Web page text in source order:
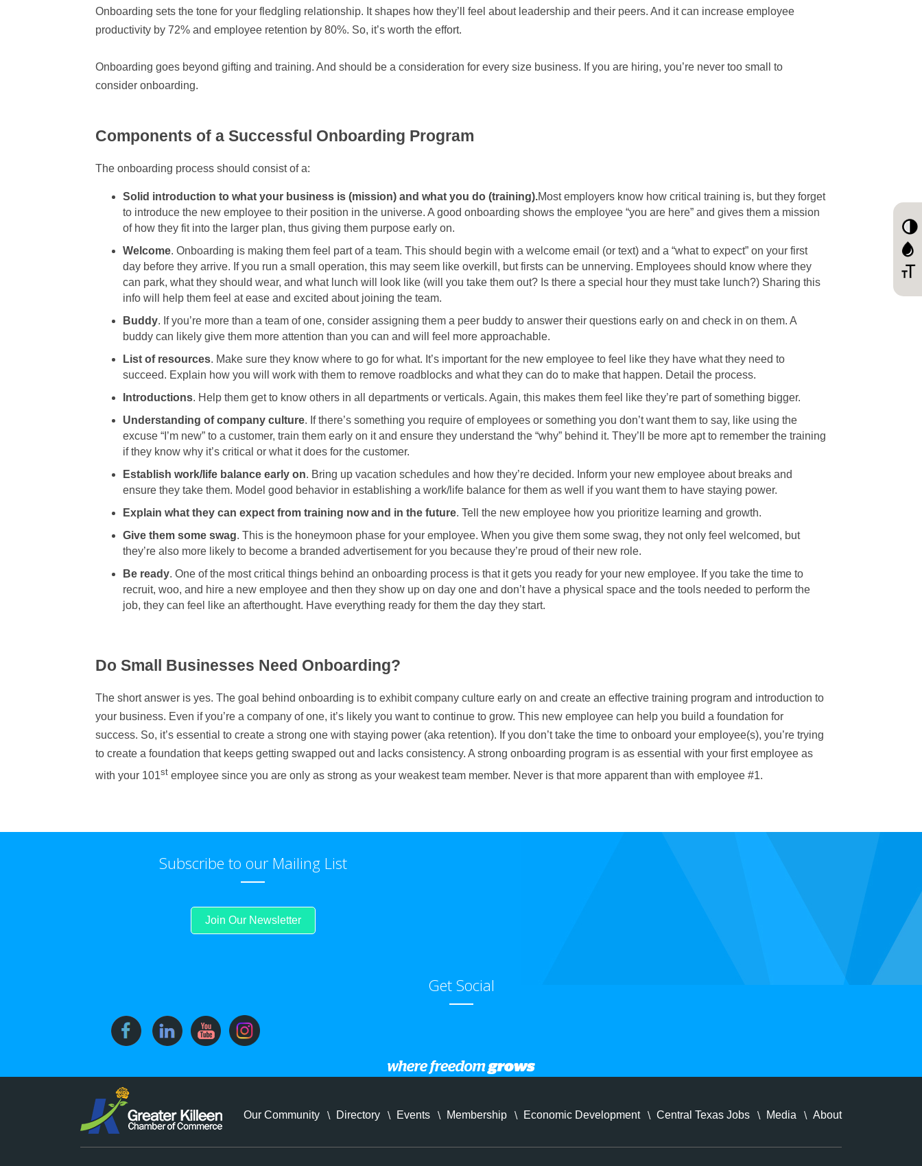
Onboarding sets the tone for your fledgling relationship. It shapes how they’ll feel about leadership and their peers. And it can increase employee
productivity by 72% and employee retention by 80%. So, it’s worth the effort.
Onboarding goes beyond gifting and training. And should be a consideration for every size business. If you are hiring, you’re never too small to
consider onboarding.
Components of a Successful Onboarding Program
The onboarding process should consist of a:
Solid introduction to what your business is (mission) and what you do (training).Most employers know how critical training is, but they forget
to introduce the new employee to their position in the universe. A good onboarding shows the employee “you are here” and gives them a mission
of how they fit into the larger plan, thus giving them purpose early on.
Welcome. Onboarding is making them feel part of a team. This should begin with a welcome email (or text) and a “what to expect” on your first
day before they arrive. If you run a small operation, this may seem like overkill, but firsts can be unnerving. Employees should know where they
can park, what they should wear, and what lunch will look like (will you take them out? Is there a special hour they must take lunch?) Sharing this
info will help them feel at ease and excited about joining the team.
Buddy. If you’re more than a team of one, consider assigning them a peer buddy to answer their questions early on and check in on them. A
buddy can likely give them more attention than you can and will feel more approachable.
List of resources. Make sure they know where to go for what. It’s important for the new employee to feel like they have what they need to
succeed. Explain how you will work with them to remove roadblocks and what they can do to make that happen. Detail the process.
Introductions. Help them get to know others in all departments or verticals. Again, this makes them feel like they’re part of something bigger.
Understanding of company culture. If there’s something you require of employees or something you don’t want them to say, like using the
excuse “I’m new” to a customer, train them early on it and ensure they understand the “why” behind it. They’ll be more apt to remember the training
if they know why it’s critical or what it does for the customer.
Establish work/life balance early on. Bring up vacation schedules and how they’re decided. Inform your new employee about breaks and
ensure they take them. Model good behavior in establishing a work/life balance for them as well if you want them to have staying power.
Explain what they can expect from training now and in the future. Tell the new employee how you prioritize learning and growth.
Give them some swag. This is the honeymoon phase for your employee. When you give them some swag, they not only feel welcomed, but
they’re also more likely to become a branded advertisement for you because they’re proud of their new role.
Be ready. One of the most critical things behind an onboarding process is that it gets you ready for your new employee. If you take the time to
recruit, woo, and hire a new employee and then they show up on day one and don’t have a physical space and the tools needed to perform the
job, they can feel like an afterthought. Have everything ready for them the day they start.
Do Small Businesses Need Onboarding?
The short answer is yes. The goal behind onboarding is to exhibit company culture early on and create an effective training program and introduction to
your business. Even if you’re a company of one, it’s likely you want to continue to grow. This new employee can help you build a foundation for
success. So, it’s essential to create a strong one with staying power (aka retention). If you don’t take the time to onboard your employee(s), you’re trying
to create a foundation that keeps getting swapped out and lacks consistency. A strong onboarding program is as essential with your first employee as
with your 101st employee since you are only as strong as your weakest team member. Never is that more apparent than with employee #1.
Subscribe to our Mailing List
Join Our Newsletter
Get Social
Our Community Directory Events Membership Economic Development Central Texas Jobs Media About